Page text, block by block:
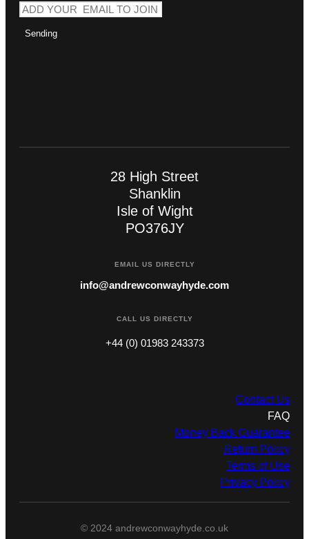
Sending
28 High Street
Shanklin
Isle of Wight
PO376JY
EMAIL US DIRECTLY
info@andrewconwayhyde.com
CALL US DIRECTLY
+44 (0) 01983 243373
Contact Us
FAQ
Money Back Guarantee
Return Policy
Terms of Use
Privacy Policy
© 2024 andrewconwayhyde.co.uk